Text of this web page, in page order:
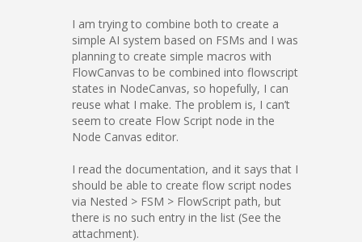
I am trying to combine both to create a
simple AI system based on FSMs and I was
planning to create simple macros with
FlowCanvas to be combined into flowscript
states in NodeCanvas, so hopefully, I can
reuse what I make. The problem is, I can’t
seem to create Flow Script node in the
Node Canvas editor.
I read the documentation, and it says that I
should be able to create flow script nodes
via Nested > FSM > FlowScript path, but
there is no such entry in the list (See the
attachment).